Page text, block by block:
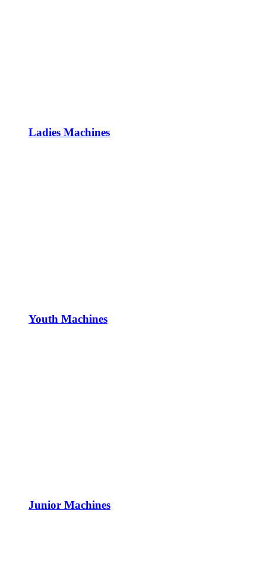
Ladies Machines
Youth Machines
Junior Machines